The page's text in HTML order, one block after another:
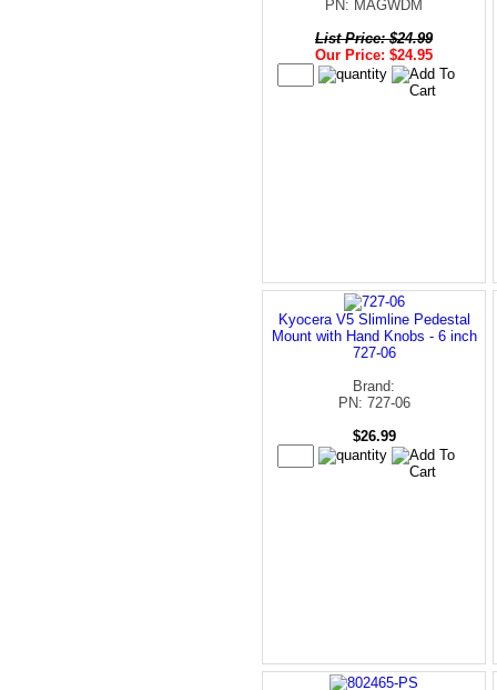
PN: MAGWDM
List Price: $24.99
Our Price: $24.95
Kyocera V5 Slimline Pedestal
Mount with Hand Knobs - 6 inch
727-06
Brand:
PN: 727-06
$26.99